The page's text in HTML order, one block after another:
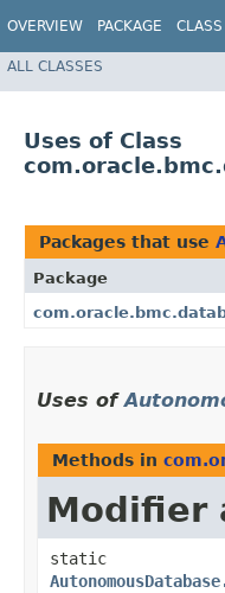
OVERVIEW PACKAGE CLASS
ALL CLASSES
Uses of Class
Packages that use
Package
Uses of
Methods in
Modifier
static